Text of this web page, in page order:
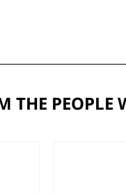
THE PEOPLE